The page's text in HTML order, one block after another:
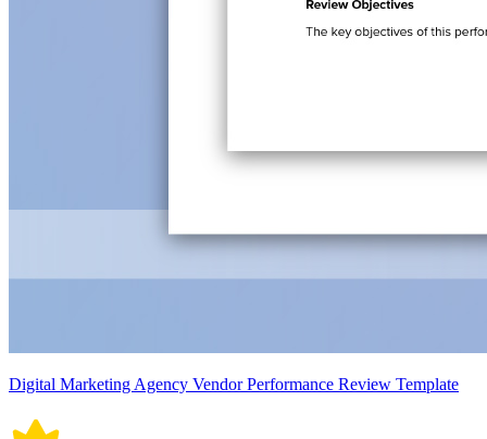
Digital Marketing Agency Vendor Performance Review Template